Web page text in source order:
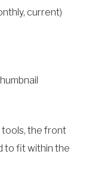
current)
tools, the front
to fit within the